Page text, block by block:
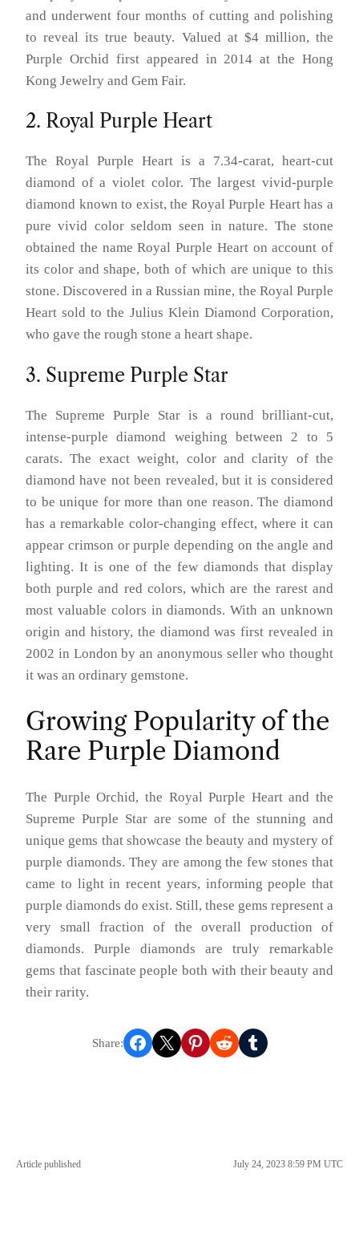
and underwent four months of cutting and polishing
to reveal its true beauty. Valued at $4 million, the
Purple Orchid first appeared in 2014 at the Hong
Kong Jewelry and Gem Fair.
2. Royal Purple Heart
The Royal Purple Heart is a 7.34-carat, heart-cut
diamond of a violet color. The largest vivid-purple
diamond known to exist, the Royal Purple Heart has a
pure vivid color seldom seen in nature. The stone
obtained the name Royal Purple Heart on account of
its color and shape, both of which are unique to this
stone. Discovered in a Russian mine, the Royal Purple
Heart sold to the Julius Klein Diamond Corporation,
who gave the rough stone a heart shape.
3. Supreme Purple Star
The Supreme Purple Star is a round brilliant-cut,
intense-purple diamond weighing between 2 to 5
carats. The exact weight, color and clarity of the
diamond have not been revealed, but it is considered
to be unique for more than one reason. The diamond
has a remarkable color-changing effect, where it can
appear crimson or purple depending on the angle and
lighting. It is one of the few diamonds that display
both purple and red colors, which are the rarest and
most valuable colors in diamonds. With an unknown
origin and history, the diamond was first revealed in
2002 in London by an anonymous seller who thought
it was an ordinary gemstone.
Growing Popularity of the
Rare Purple Diamond
The Purple Orchid, the Royal Purple Heart and the
Supreme Purple Star are some of the stunning and
unique gems that showcase the beauty and mystery of
purple diamonds. They are among the few stones that
came to light in recent years, informing people that
purple diamonds do exist. Still, these gems represent a
very small fraction of the overall production of
diamonds. Purple diamonds are truly remarkable
gems that fascinate people both with their beauty and
their rarity.
Share on Facebook
Share on X Share on Pinterest
Share on RedditShare on Tumblr
Article published July 24, 2023 8:59 PM UTC